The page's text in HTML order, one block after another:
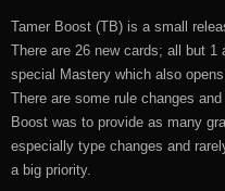
Tamer Boost (TB) is a small
There are 26 new cards; all but
special Mastery which also
There are some rule changes
Boost was to provide as many
especially type changes and
a big priority.